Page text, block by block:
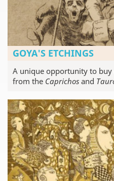
GOYA'S ETCHINGS
A unique opportunity to
from the Caprichos and